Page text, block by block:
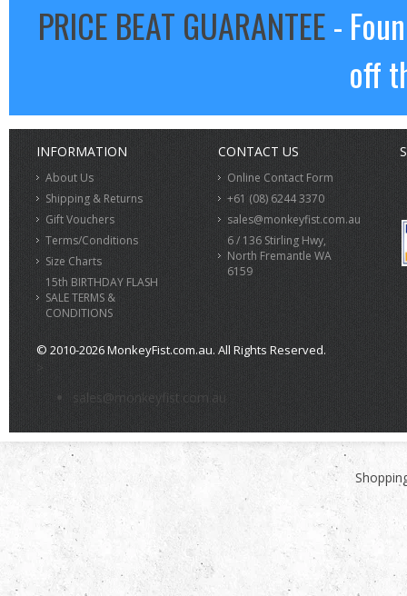
PRICE BEAT GUARANTEE-
off
INFORMATION
About Us
Shipping & Returns
Gift Vouchers
Terms/Conditions
Size Charts
15th BIRTHDAY FLASH
SALE TERMS &
CONDITIONS
CONTACT US
Online Contact Form
+61 (08) 6244 3370
sales@monkeyfist.com.au
6 / 136 Stirling Hwy,
North Fremantle WA
6159
© 2010-2026 MonkeyFist.com.au. All Rights Reserved.
>
sales@monkeyfist.com.au